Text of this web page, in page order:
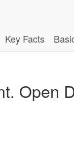
Key Facts
Open